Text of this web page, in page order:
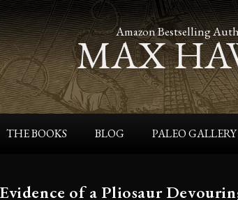
Amazon Bestselling
MAX
THE BOOKS BLOG PALEO GALLERY
of a Pliosaur